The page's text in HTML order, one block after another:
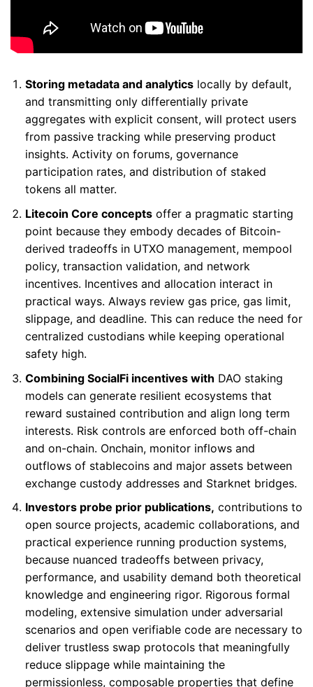
Storing metadata and analyticslocally by default,
and transmitting only differentially private
aggregates with explicit consent, will protect users
from passive tracking while preserving product
insights. Activity on forums, governance
participation rates, and distribution of staked
tokens all matter.
Litecoin Core conceptsoffer a pragmatic starting
point because they embody decades of Bitcoin-
derived tradeoffs in UTXO management, mempool
policy, transaction validation, and network
incentives. Incentives and allocation interact in
practical ways. Always review gas price, gas limit,
slippage, and deadline. This can reduce the need for
centralized custodians while keeping operational
safety high.
Combining SocialFi incentives with DAO staking
models can generate resilient ecosystems that
reward sustained contribution and align long term
interests. Risk controls are enforced both off-chain
and on-chain. Onchain, monitor inflows and
outflows of stablecoins and major assets between
exchange custody addresses and Starknet bridges.
Investors probe prior publications, contributions to
open source projects, academic collaborations, and
practical experience running production systems,
because nuanced tradeoffs between privacy,
performance, and usability demand both theoretical
knowledge and engineering rigor. Rigorous formal
modeling, extensive simulation under adversarial
scenarios and open verifiable code are necessary to
deliver trustless swap protocols that meaningfully
reduce slippage while maintaining the
permissionless, composable properties that define